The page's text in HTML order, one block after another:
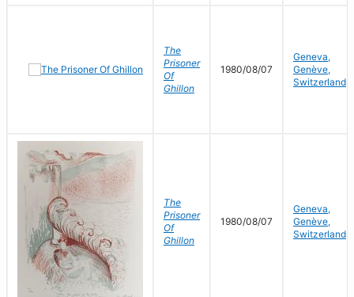
The
Prisoner
Of
Ghillon
1980/08/07
Geneva,
Genève,
Switzerland
The
Prisoner
Of
Ghillon
1980/08/07
Geneva,
Genève,
Switzerland